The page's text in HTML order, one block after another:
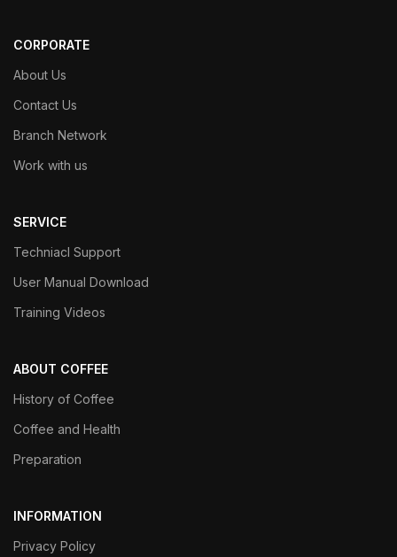
CORPORATE
About Us
Contact Us
Branch Network
Work with us
SERVICE
Techniacl Support
User Manual Download
Training Videos
ABOUT COFFEE
History of Coffee
Coffee and Health
Preparation
INFORMATION
Privacy Policy